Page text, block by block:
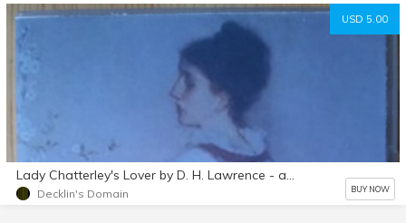
USD 5.00
Decklin's Domain BUY NOW